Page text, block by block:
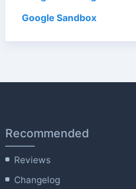
Google Sandbox
Recommended
Reviews
Changelog